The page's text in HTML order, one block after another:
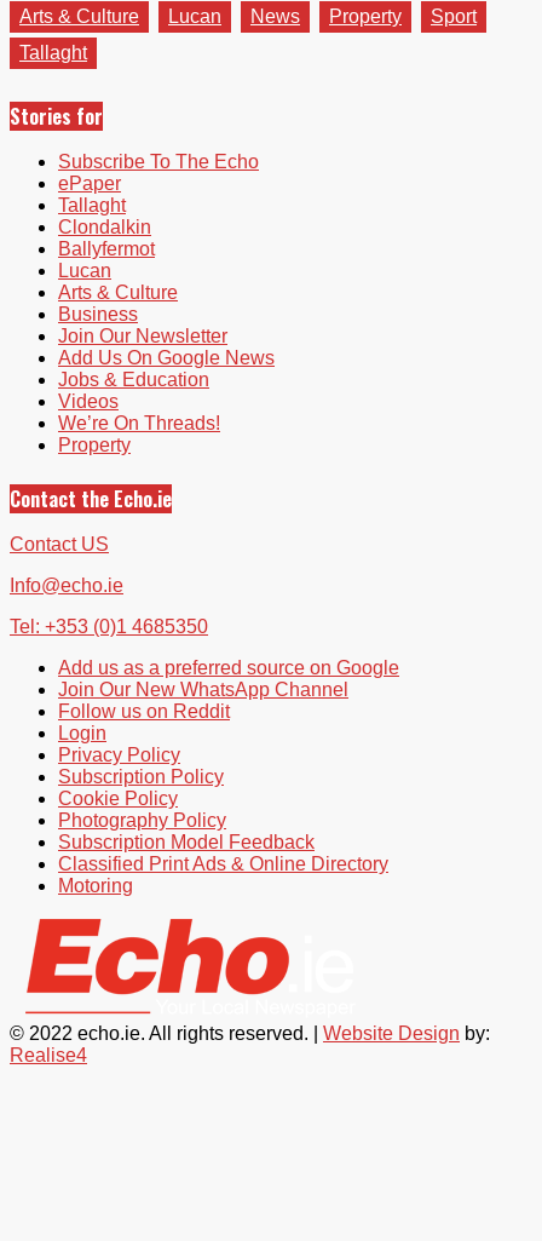
Arts & Culture
Lucan News Property
Sport
Tallaght
Stories for
Subscribe To The Echo
ePaper
Tallaght
Clondalkin
Ballyfermot
Lucan
Arts & Culture
Business
Join Our Newsletter
Add Us On Google News
Jobs & Education
Videos
We’re On Threads!
Property
Contact the Echo.ie
Contact US
Info@echo.ie
Tel: +353 (0)1 4685350
Add us as a preferred source on Google
Join Our New WhatsApp Channel
Follow us on Reddit
Login
Privacy Policy
Subscription Policy
Cookie Policy
Photography Policy
Subscription Model Feedback
Classified Print Ads & Online Directory
Motoring
© 2022 echo.ie. All rights reserved. | Website Design by:
Realise4